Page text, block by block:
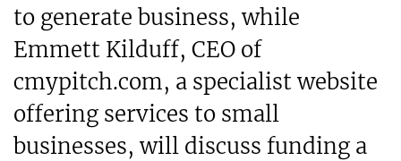
to generate business, while
Emmett Kilduff, CEO of
cmypitch.com, a specialist website
offering services to small
businesses, will discuss funding a